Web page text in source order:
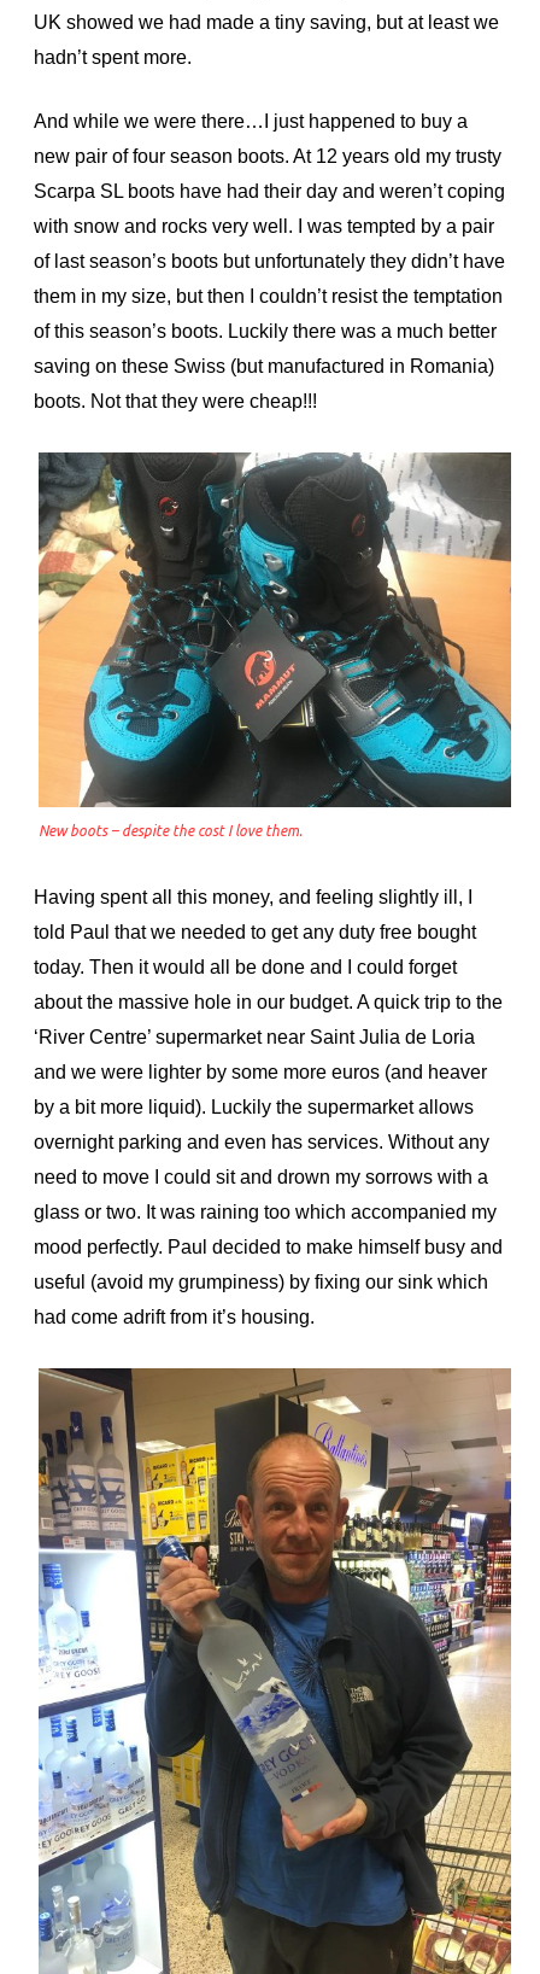
UK showed we had made a tiny saving, but at least we
hadn’t spent more.
And while we were there…I just happened to buy a
new pair of four season boots. At 12 years old my trusty
Scarpa SL boots have had their day and weren’t coping
with snow and rocks very well. I was tempted by a pair
of last season’s boots but unfortunately they didn’t have
them in my size, but then I couldn’t resist the temptation
of this season’s boots. Luckily there was a much better
saving on these Swiss (but manufactured in Romania)
boots. Not that they were cheap!!!
New boots – despite the cost I love them.
Having spent all this money, and feeling slightly ill, I
told Paul that we needed to get any duty free bought
today. Then it would all be done and I could forget
about the massive hole in our budget. A quick trip to the
‘River Centre’ supermarket near Saint Julia de Loria
and we were lighter by some more euros (and heaver
by a bit more liquid). Luckily the supermarket allows
overnight parking and even has services. Without any
need to move I could sit and drown my sorrows with a
glass or two. It was raining too which accompanied my
mood perfectly. Paul decided to make himself busy and
useful (avoid my grumpiness) by fixing our sink which
had come adrift from it’s housing.